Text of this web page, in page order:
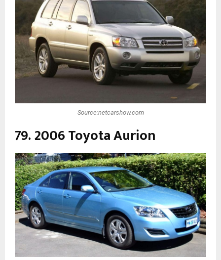
Source:netcarshow.com
79. 2006 Toyota Aurion